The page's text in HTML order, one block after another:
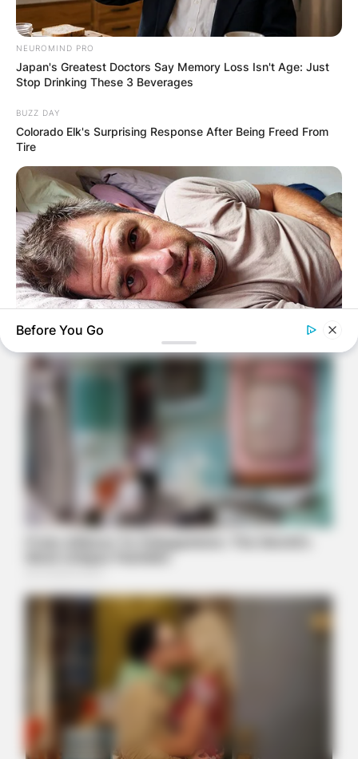
NEUROMIND PRO
Japan's Greatest Doctors Say Memory Loss Isn't Age: Just
Stop Drinking These 3 Beverages
BUZZ DAY
Colorado Elk's Surprising Response After Being Freed From
Tire
MEDVI
Feeling Tired? Here's The Trick To Perform Better
BUZZDAY
Meghan Markle's Daughter All Grown Up — See Her Now!
Before You Go